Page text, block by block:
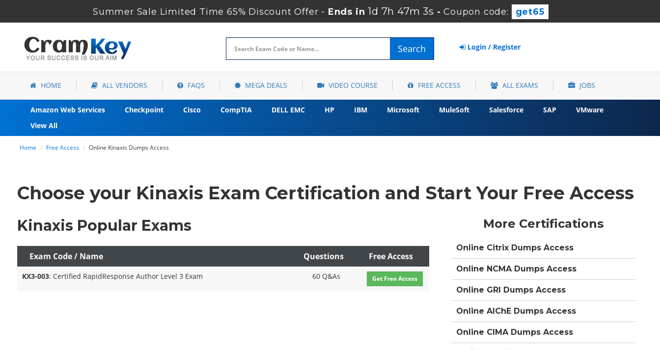
Summer Sale Limited Time 65% Discount Offer - Ends in 1d 7h 47m 2s -Coupon code: get65
Search Login / Register
HOME ALL VENDORS FAQS MEGA DEALS VIDEO COURSE FREE ACCESS ALL EXAMS JOBS
Amazon Web Services Checkpoint Cisco CompTIA DELL EMC HP IBM Microsoft MuleSoft Salesforce SAP
VMware
View All
Home Free Access Online Kinaxis Dumps Access
Choose your Kinaxis Exam Certification and Start Your Free Access
Kinaxis Popular Exams
Exam Code / Name Questions Free Access
KX3-003: Certified RapidResponse Author Level 3 Exam 60 Q&As Get Free Access
More Certifications
Online Citrix Dumps Access
Online NCMA Dumps Access
Online GRI Dumps Access
Online AIChE Dumps Access
Online CIMA Dumps Access